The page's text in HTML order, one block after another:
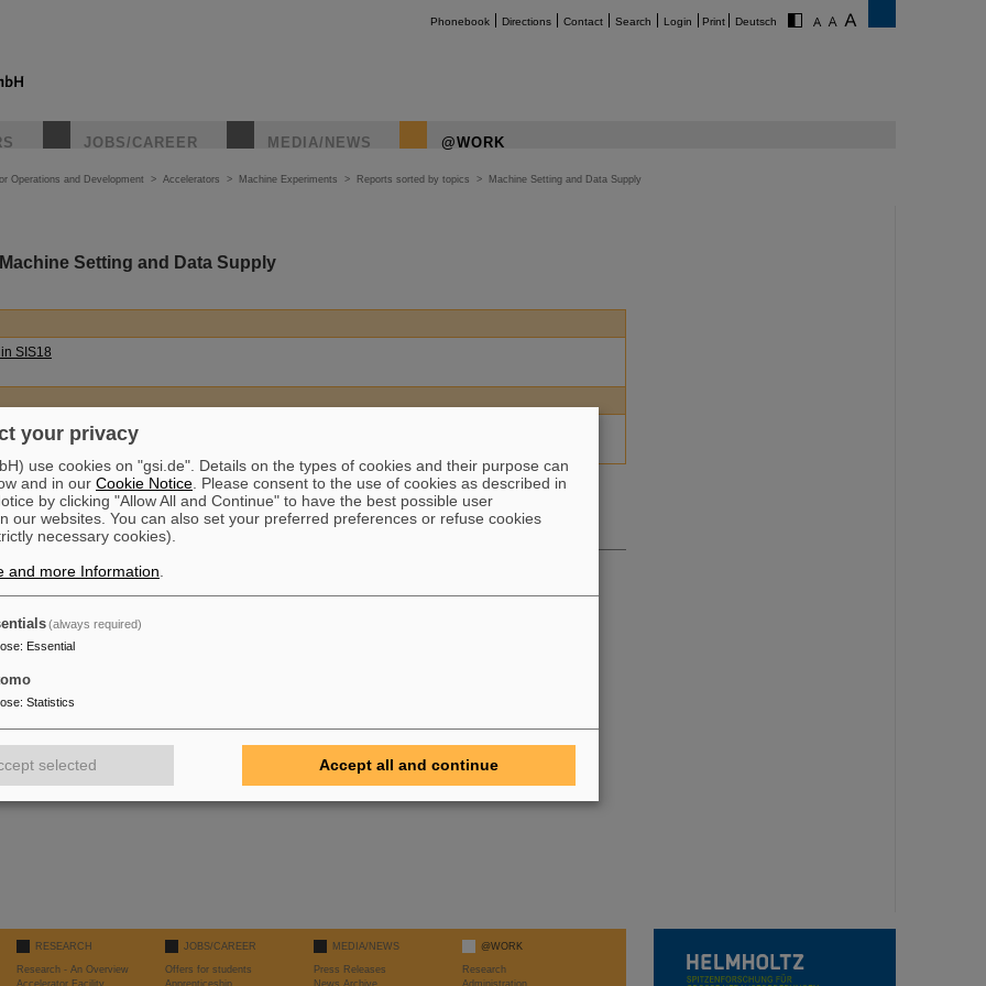
Phonebook Directions Contact Search Login Print Deutsch
JOBS/CAREER MEDIA/NEWS @WORK
Operations and Development > Accelerators > Machine Experiments > Reports sorted by topics > Machine Setting and Data Supply
Setting and Data Supply
SIS18
(German)
or remarks, please send an email to
RESEARCH
Research - An Overview
Accelerator Facility
JOBS/CAREER
Offers for students
Apprenticeship
MEDIA/NEWS
Press Releases
News Archive
@WORK
Research
Administration
your privacy
use cookies on "gsi.de". Details on the types of cookies and their purpose can
and in our Cookie Notice . Please consent to the use of cookies as described in
by clicking "Allow All and Continue" to have the best possible user
our websites. You can also set your preferred preferences or refuse cookies
necessary cookies).
and more Information
(always required)
: Essential
: Statistics
selected Accept all and continue